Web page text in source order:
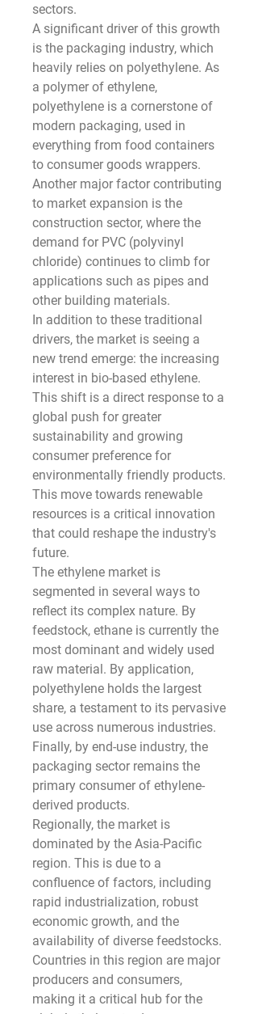
sectors.
A significant driver of this growth
is the packaging industry, which
heavily relies on polyethylene. As
a polymer of ethylene,
polyethylene is a cornerstone of
modern packaging, used in
everything from food containers
to consumer goods wrappers.
Another major factor contributing
to market expansion is the
construction sector, where the
demand for PVC (polyvinyl
chloride) continues to climb for
applications such as pipes and
other building materials.
In addition to these traditional
drivers, the market is seeing a
new trend emerge: the increasing
interest in bio-based ethylene.
This shift is a direct response to a
global push for greater
sustainability and growing
consumer preference for
environmentally friendly products.
This move towards renewable
resources is a critical innovation
that could reshape the industry's
future.
The ethylene market is
segmented in several ways to
reflect its complex nature. By
feedstock, ethane is currently the
most dominant and widely used
raw material. By application,
polyethylene holds the largest
share, a testament to its pervasive
use across numerous industries.
Finally, by end-use industry, the
packaging sector remains the
primary consumer of ethylene-
derived products.
Regionally, the market is
dominated by the Asia-Pacific
region. This is due to a
confluence of factors, including
rapid industrialization, robust
economic growth, and the
availability of diverse feedstocks.
Countries in this region are major
producers and consumers,
making it a critical hub for the